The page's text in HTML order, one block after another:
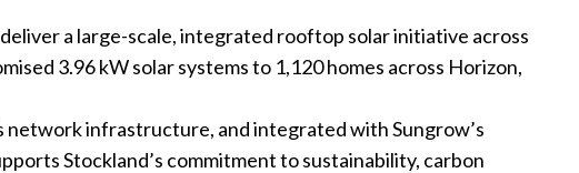
a large-scale, integrated rooftop solar initiative across
3.96 kW solar systems to 1,120 homes across Horizon,
network infrastructure, and integrated with Sungrow’s
Stockland’s commitment to sustainability, carbon